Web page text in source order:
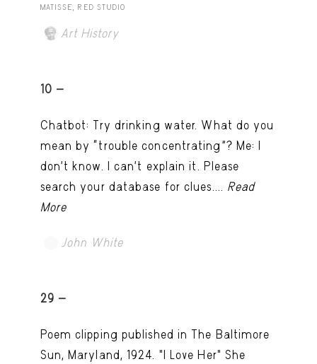
MATISSE, RED STUDIO
Art History
10 -
Chatbot: Try drinking water. What do you
mean by “trouble concentrating”? Me: I
don’t know. I can't explain it. Please
search your database for clues.... Read
More
John White
29 -
Poem clipping published in The Baltimore
Sun, Maryland, 1924. "I Love Her" She